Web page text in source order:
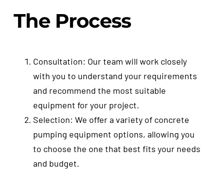
The Process
Consultation: Our team will work closely
with you to understand your requirements
and recommend the most suitable
equipment for your project.
Selection: We offer a variety of concrete
pumping equipment options, allowing you
to choose the one that best fits your needs
and budget.